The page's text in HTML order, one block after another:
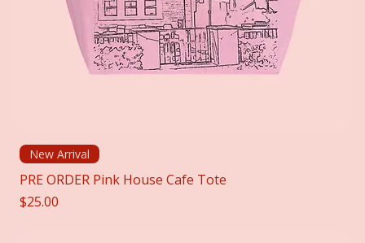
New Arrival
PRE ORDER Pink House Cafe Tote
Price
$25.00